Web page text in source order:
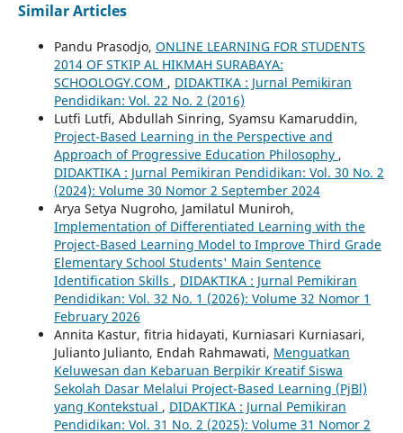
Similar Articles
Pandu Prasodjo, ONLINE LEARNING FOR STUDENTS
2014 OF STKIP AL HIKMAH SURABAYA:
SCHOOLOGY.COM , DIDAKTIKA : Jurnal Pemikiran
Pendidikan: Vol. 22 No. 2 (2016)
Lutfi Lutfi, Abdullah Sinring, Syamsu Kamaruddin,
Project-Based Learning in the Perspective and
Approach of Progressive Education Philosophy ,
DIDAKTIKA : Jurnal Pemikiran Pendidikan: Vol. 30 No. 2
(2024): Volume 30 Nomor 2 September 2024
Arya Setya Nugroho, Jamilatul Muniroh,
Implementation of Differentiated Learning with the
Project-Based Learning Model to Improve Third Grade
Elementary School Students' Main Sentence
Identification Skills , DIDAKTIKA : Jurnal Pemikiran
Pendidikan: Vol. 32 No. 1 (2026): Volume 32 Nomor 1
February 2026
Annita Kastur, fitria hidayati, Kurniasari Kurniasari,
Julianto Julianto, Endah Rahmawati, Menguatkan
Keluwesan dan Kebaruan Berpikir Kreatif Siswa
Sekolah Dasar Melalui Project-Based Learning (PjBl)
yang Kontekstual , DIDAKTIKA : Jurnal Pemikiran
Pendidikan: Vol. 31 No. 2 (2025): Volume 31 Nomor 2